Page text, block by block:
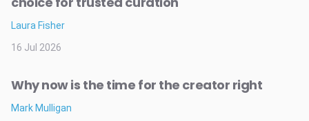
Laura Fisher
16 Jul 2026
Why now is the time for the creator right
Mark Mulligan